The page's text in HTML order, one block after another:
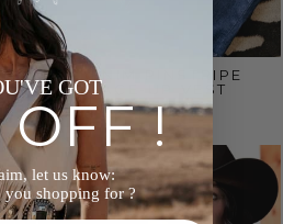
DENIM PINSTRIPE
LACE-UP VEST
$70.00
GOT
OFF !
let us know:
you shopping for ?